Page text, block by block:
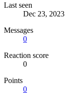
Last seen
Dec 23, 2023
Messages
0
Reaction score
0
Points
0